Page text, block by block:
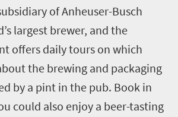
of Anheuser-Busch
largest brewer, and the
offers daily tours on which
the brewing and packaging
by a pint in the pub. Book in
could also enjoy a beer-tasting